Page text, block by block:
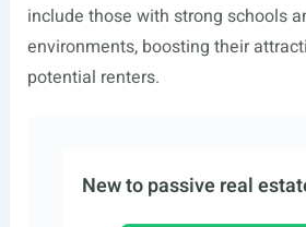
include those with strong schools
environments, boosting their
potential renters.
New to passive real